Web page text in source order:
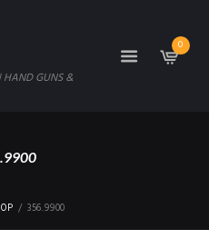
HAND GUNS &
0
356.9900